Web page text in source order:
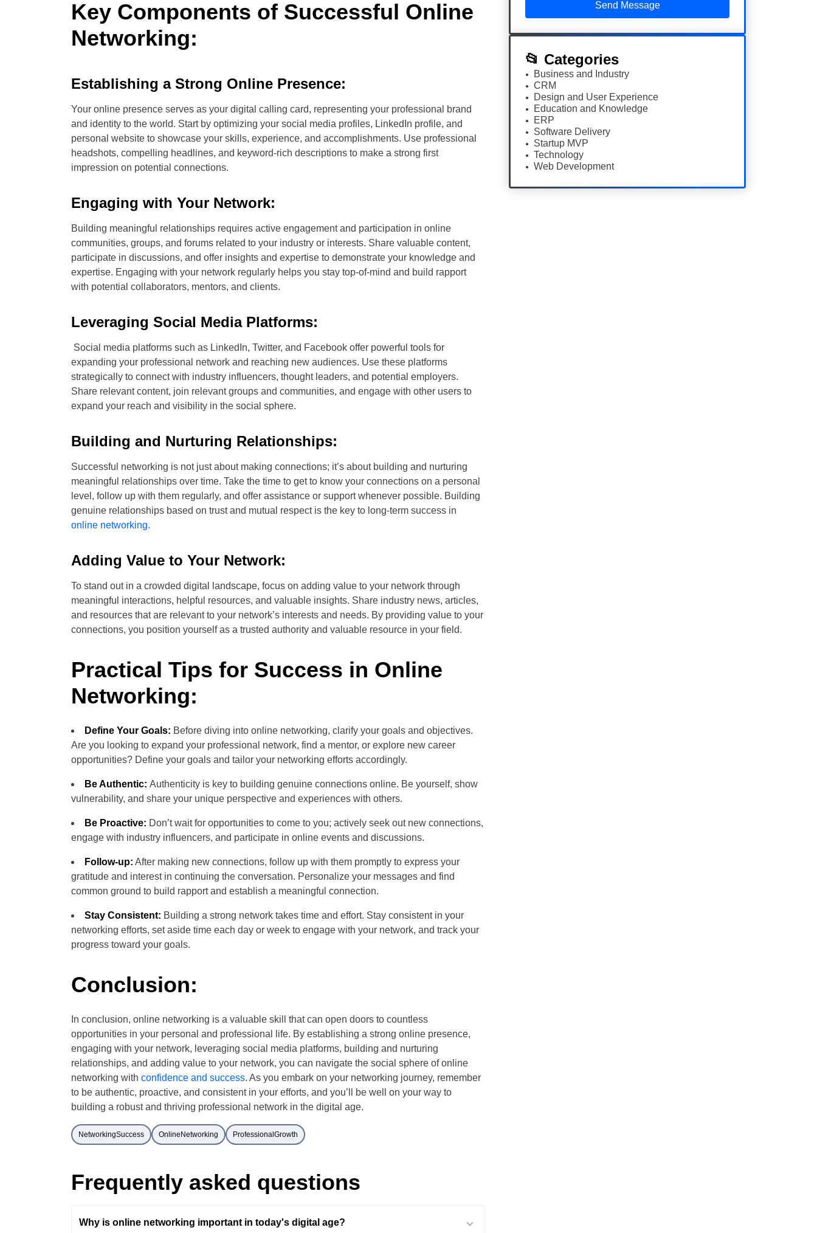
Key Components of Successful Online
Networking:
Establishing a Strong Online Presence:
Your online presence serves as your digital calling card, representing your professional brand
and identity to the world. Start by optimizing your social media profiles, LinkedIn profile, and
personal website to showcase your skills, experience, and accomplishments. Use professional
headshots, compelling headlines, and keyword-rich descriptions to make a strong first
impression on potential connections.
Engaging with Your Network:
Building meaningful relationships requires active engagement and participation in online
communities, groups, and forums related to your industry or interests. Share valuable content,
participate in discussions, and offer insights and expertise to demonstrate your knowledge and
expertise. Engaging with your network regularly helps you stay top-of-mind and build rapport
with potential collaborators, mentors, and clients.
Leveraging Social Media Platforms:
Social media platforms such as LinkedIn, Twitter, and Facebook offer powerful tools for
expanding your professional network and reaching new audiences. Use these platforms
strategically to connect with industry influencers, thought leaders, and potential employers.
Share relevant content, join relevant groups and communities, and engage with other users to
expand your reach and visibility in the social sphere.
Building and Nurturing Relationships:
Successful networking is not just about making connections; it’s about building and nurturing
meaningful relationships over time. Take the time to get to know your connections on a personal
level, follow up with them regularly, and offer assistance or support whenever possible. Building
genuine relationships based on trust and mutual respect is the key to long-term success in
online networking.
Adding Value to Your Network:
To stand out in a crowded digital landscape, focus on adding value to your network through
meaningful interactions, helpful resources, and valuable insights. Share industry news, articles,
and resources that are relevant to your network’s interests and needs. By providing value to your
connections, you position yourself as a trusted authority and valuable resource in your field.
Practical Tips for Success in Online
Networking:
Define Your Goals: Before diving into online networking, clarify your goals and objectives.
Are you looking to expand your professional network, find a mentor, or explore new career
opportunities? Define your goals and tailor your networking efforts accordingly.
Be Authentic: Authenticity is key to building genuine connections online. Be yourself, show
vulnerability, and share your unique perspective and experiences with others.
Be Proactive: Don’t wait for opportunities to come to you; actively seek out new connections,
engage with industry influencers, and participate in online events and discussions.
Follow-up: After making new connections, follow up with them promptly to express your
gratitude and interest in continuing the conversation. Personalize your messages and find
common ground to build rapport and establish a meaningful connection.
Stay Consistent: Building a strong network takes time and effort. Stay consistent in your
networking efforts, set aside time each day or week to engage with your network, and track your
progress toward your goals.
Conclusion:
In conclusion, online networking is a valuable skill that can open doors to countless
opportunities in your personal and professional life. By establishing a strong online presence,
engaging with your network, leveraging social media platforms, building and nurturing
relationships, and adding value to your network, you can navigate the social sphere of online
networking with confidence and success. As you embark on your networking journey, remember
to be authentic, proactive, and consistent in your efforts, and you’ll be well on your way to
building a robust and thriving professional network in the digital age.
NetworkingSuccess OnlineNetworking ProfessionalGrowth
Frequently asked questions
Why is online networking important in today's digital age?
📂 Categories
Business and Industry
CRM
Design and User Experience
Education and Knowledge
ERP
Software Delivery
Startup MVP
Technology
Web Development